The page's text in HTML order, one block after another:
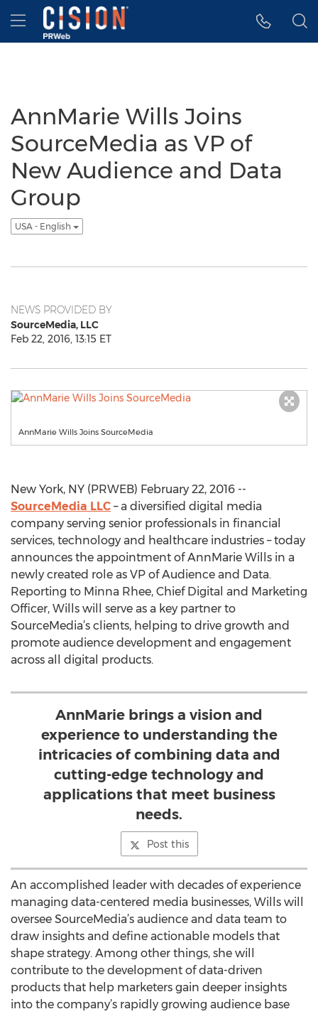
Accessibility Statement
Skip Navigation
Hamburger menu
AnnMarie Wills Joins
SourceMedia as VP of
New Audience and Data
Group
USA - English
NEWS PROVIDED BY
SourceMedia, LLC
Feb 22, 2016, 13:15 ET
AnnMarie Wills Joins SourceMedia
New York, NY (PRWEB) February 22, 2016 --
SourceMedia LLC – a diversified digital media
company serving senior professionals in financial
services, technology and healthcare industries – today
announces the appointment of AnnMarie Wills in a
newly created role as VP of Audience and Data.
Reporting to Minna Rhee, Chief Digital and Marketing
Officer, Wills will serve as a key partner to
SourceMedia’s clients, helping to drive growth and
promote audience development and engagement
across all digital products.
AnnMarie brings a vision and
experience to understanding the
intricacies of combining data and
cutting-edge technology and
applications that meet business
needs.
Post this
An accomplished leader with decades of experience
managing data-centered media businesses, Wills will
oversee SourceMedia’s audience and data team to
draw insights and define actionable models that
shape strategy. Among other things, she will
contribute to the development of data-driven
products that help marketers gain deeper insights
into the company’s rapidly growing audience base